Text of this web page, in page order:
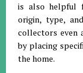
is also helpful
origin, type,
collectors even
by placing
the home.